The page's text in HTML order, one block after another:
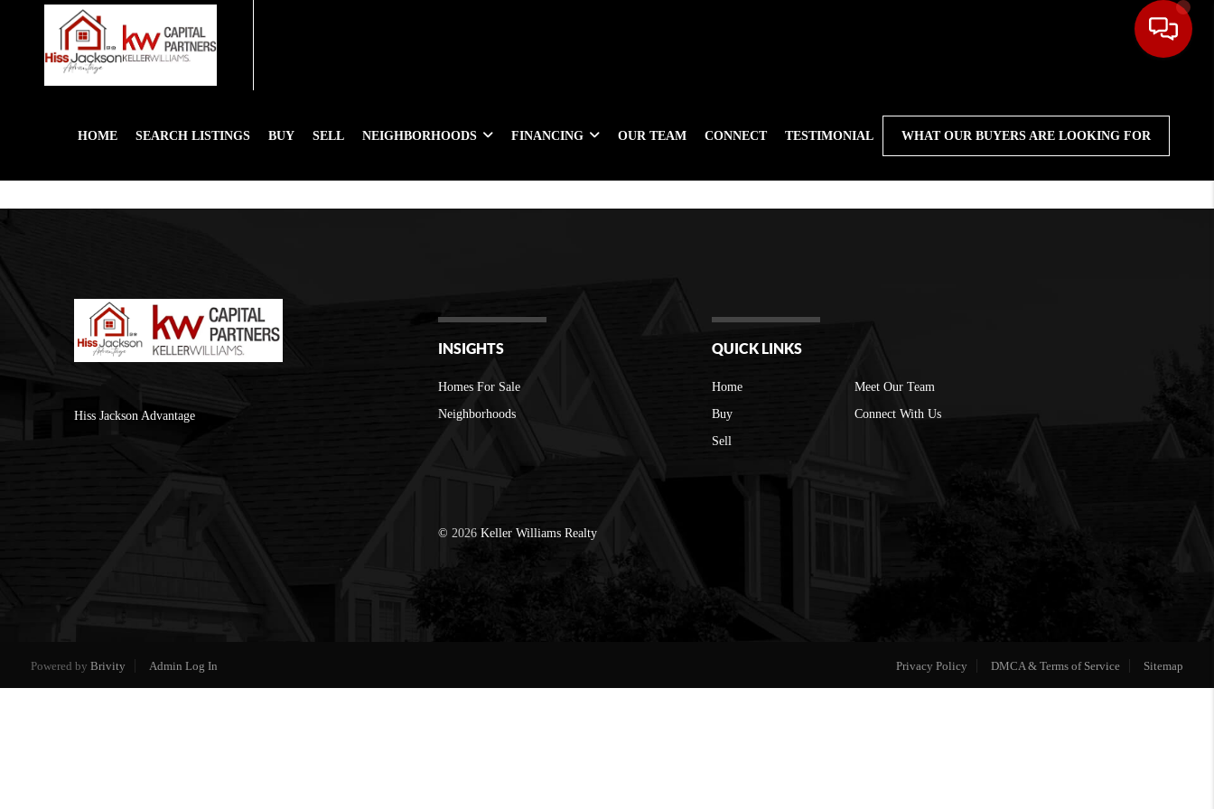
HOME SEARCH LISTINGS BUY SELL NEIGHBORHOODS FINANCING OUR TEAM CONNECT TESTIMONIAL WHAT OUR BUYERS ARE LOOKING FOR
Hiss Jackson Advantage
INSIGHTS
Homes For Sale
Neighborhoods
QUICK LINKS
Home
Buy
Sell
Meet Our Team
Connect With Us
©2026 Keller Williams Realty
Powered by Brivity Admin Log In Privacy Policy DMCA & Terms of Service Sitemap